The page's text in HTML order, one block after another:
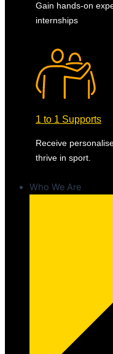
Gain hands-on
internships
1 to 1 Supports
Receive
thrive in sport.
Who We Are